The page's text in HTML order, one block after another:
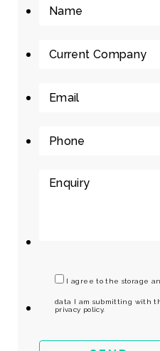
I agree to the storage
data I am submitting with
privacy policy.